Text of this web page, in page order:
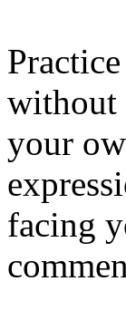
without
your
facing